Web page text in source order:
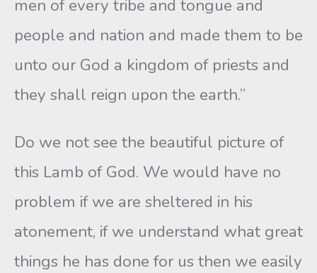
men of every tribe and tongue and
people and nation and made them to be
unto our God a kingdom of priests and
they shall reign upon the earth.”
Do we not see the beautiful picture of
this Lamb of God. We would have no
problem if we are sheltered in his
atonement, if we understand what great
things he has done for us then we easily